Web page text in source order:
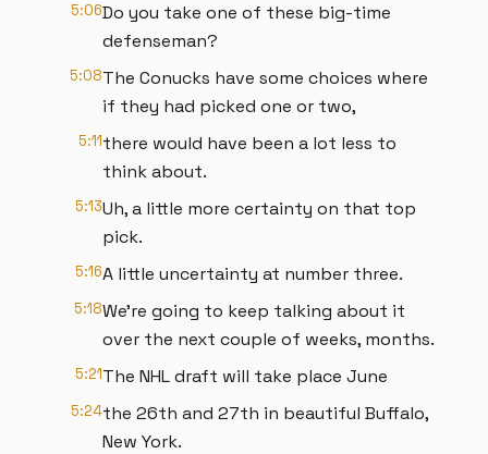
5:06Do you take one of these big-time
defenseman?
5:08The Conucks have some choices where
if they had picked one or two,
5:11there would have been a lot less to
think about.
5:13Uh, a little more certainty on that top
pick.
5:16A little uncertainty at number three.
5:18We're going to keep talking about it
over the next couple of weeks, months.
5:21The NHL draft will take place June
5:24the 26th and 27th in beautiful Buffalo,
New York.